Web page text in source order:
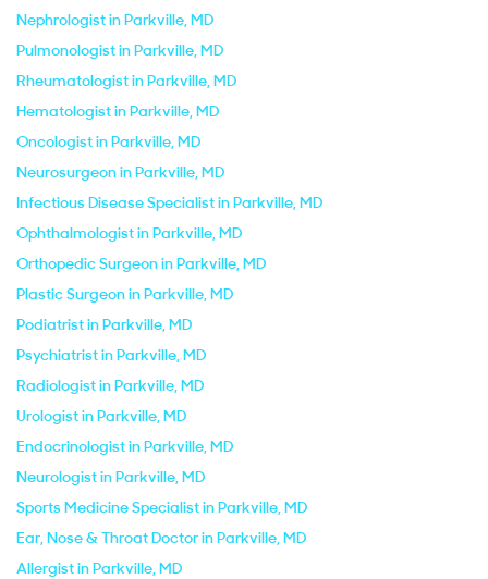
Nephrologist in Parkville, MD
Pulmonologist in Parkville, MD
Rheumatologist in Parkville, MD
Hematologist in Parkville, MD
Oncologist in Parkville, MD
Neurosurgeon in Parkville, MD
Infectious Disease Specialist in Parkville, MD
Ophthalmologist in Parkville, MD
Orthopedic Surgeon in Parkville, MD
Plastic Surgeon in Parkville, MD
Podiatrist in Parkville, MD
Psychiatrist in Parkville, MD
Radiologist in Parkville, MD
Urologist in Parkville, MD
Endocrinologist in Parkville, MD
Neurologist in Parkville, MD
Sports Medicine Specialist in Parkville, MD
Ear, Nose & Throat Doctor in Parkville, MD
Allergist in Parkville, MD